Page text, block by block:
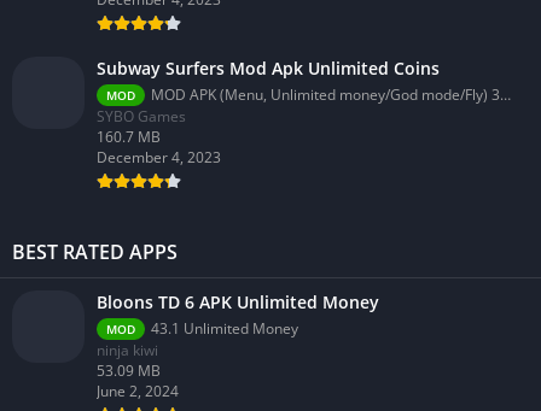
Subway Surfers Mod Apk Unlimited Coins
MOD
MOD APK (Menu, Unlimited money/God mode/Fly) 3.58.0
SYBO Games
160.7 MB
December 4, 2023
BEST RATED APPS
Bloons TD 6 APK Unlimited Money
MOD
43.1 Unlimited Money
ninja kiwi
53.09 MB
June 2, 2024